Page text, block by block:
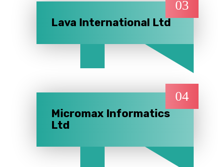
03
Lava International Ltd
04
Micromax Informatics
Ltd